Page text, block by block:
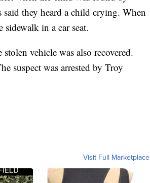
they heard a child crying. When
in a car seat.
vehicle was also recovered.
suspect was arrested by Troy
Visit Full Marketplace